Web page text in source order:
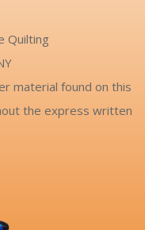
Quilting
material found on this
the express written